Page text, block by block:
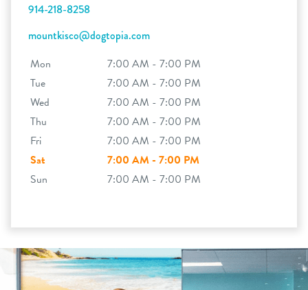
914-218-8258
mountkisco@dogtopia.com
Mon
7:00 AM - 7:00 PM
Tue
7:00 AM - 7:00 PM
Wed
7:00 AM - 7:00 PM
Thu
7:00 AM - 7:00 PM
Fri
7:00 AM - 7:00 PM
Sat
7:00 AM - 7:00 PM
Sun
7:00 AM - 7:00 PM